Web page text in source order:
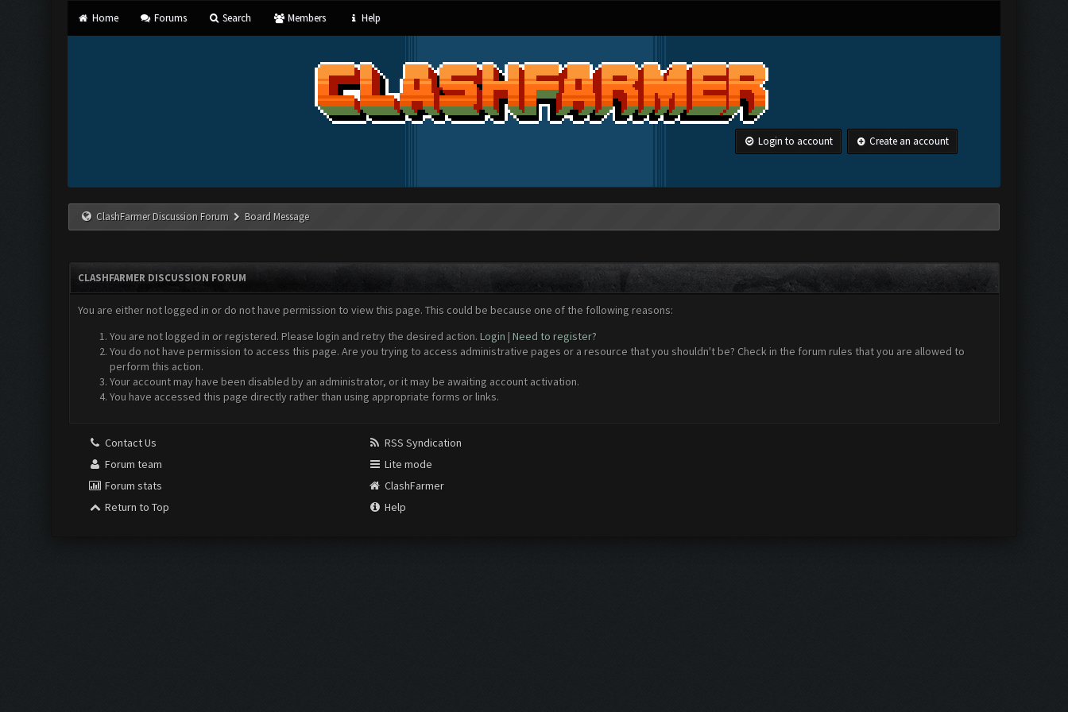
Home Forums Search Members Help
Login to account Create an account
ClashFarmer Discussion Forum Board Message
CLASHFARMER DISCUSSION FORUM
You are either not logged in or do not have permission to view this page. This could be because one of the following reasons:
You are not logged in or registered. Please login and retry the desired action. Login | Need to register?
You do not have permission to access this page. Are you trying to access administrative pages or a resource that you shouldn't be? Check in the forum rules that you are allowed to
perform this action.
Your account may have been disabled by an administrator, or it may be awaiting account activation.
You have accessed this page directly rather than using appropriate forms or links.
Contact Us
Forum team
Forum stats
Return to Top
RSS Syndication
Lite mode
ClashFarmer
Help